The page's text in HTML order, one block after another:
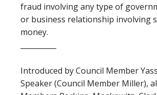
fraud involving any type of
or business relationship involving
money.
Introduced by Council Member
Speaker (Council Member Miller),